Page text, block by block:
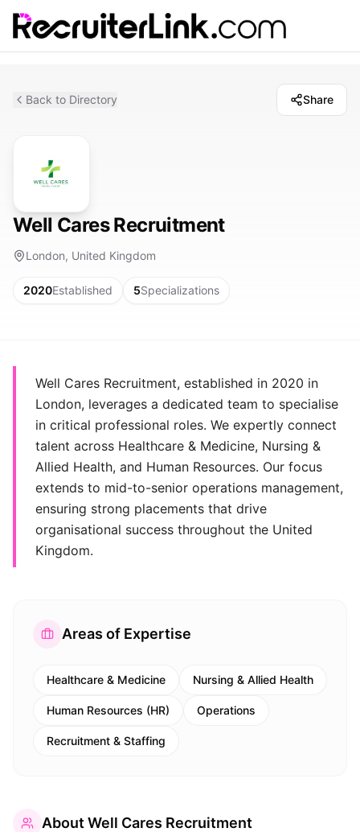
Back to Directory Share
Well Cares Recruitment
London, United Kingdom
2020Established 5Specializations
Well Cares Recruitment, established in 2020 in
London, leverages a dedicated team to specialise
in critical professional roles. We expertly connect
talent across Healthcare & Medicine, Nursing &
Allied Health, and Human Resources. Our focus
extends to mid-to-senior operations management,
ensuring strong placements that drive
organisational success throughout the United
Kingdom.
Areas of Expertise
Healthcare & Medicine Nursing & Allied Health
Human Resources (HR) Operations
Recruitment & Staffing
About Well Cares Recruitment